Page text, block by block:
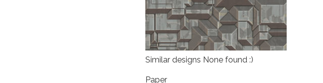
Similar designs None found :)
Paper